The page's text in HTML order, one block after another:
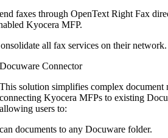
faxes through OpenText Right Fax
Kyocera MFP.
all fax services on their network.
Docuware Connector
This solution simplifies complex document
connectingKyocera MFPs to existing
allowing users to:
documents to any Docuware folder.